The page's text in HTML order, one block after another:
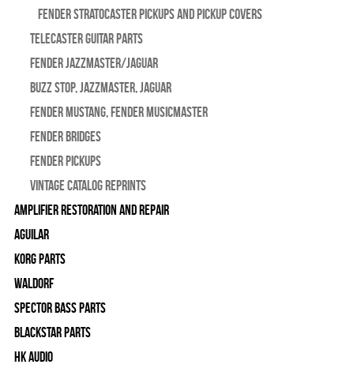
Fender Stratocaster Pickups and Pickup Covers
Telecaster Guitar Parts
Fender Jazzmaster/Jaguar
BUZZ STOP, Jazzmaster, Jaguar
Fender Mustang, Fender Musicmaster
Fender Bridges
Fender Pickups
Vintage Catalog Reprints
Amplifier Restoration and Repair
Aguilar
Korg Parts
WALDORF
Spector Bass Parts
Blackstar Parts
HK Audio